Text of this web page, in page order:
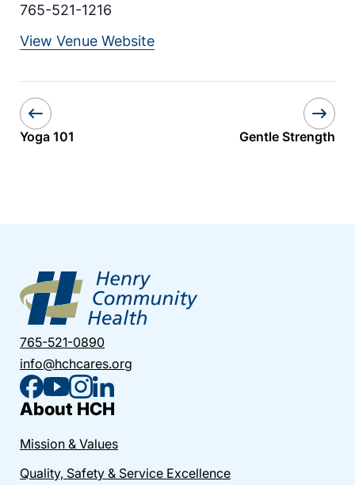
765-521-1216
View Venue Website
Yoga 101 Gentle Strength
765-521-0890
info@hchcares.org
About HCH
Mission & Values
Quality, Safety & Service Excellence